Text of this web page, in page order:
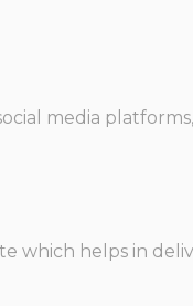
media
which helps in